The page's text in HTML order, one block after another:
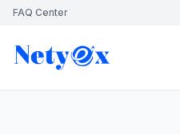
FAQ Center